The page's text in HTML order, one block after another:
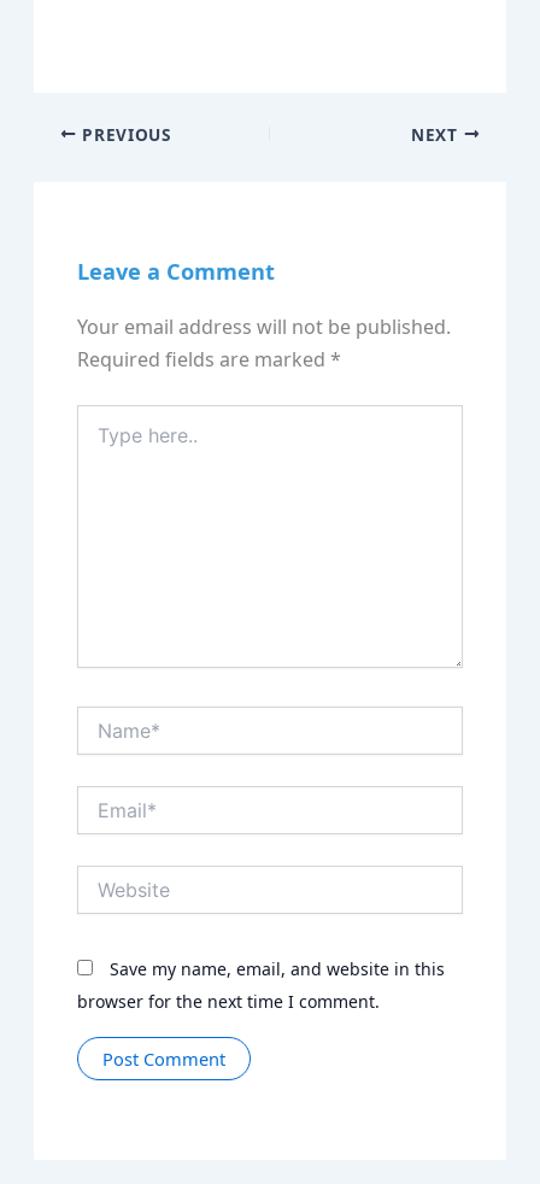
PREVIOUS NEXT
Leave a Comment
Your email address will not be published.
Required fields are marked*
here..
Save my name, email, and website in this
browser for the next time I comment.